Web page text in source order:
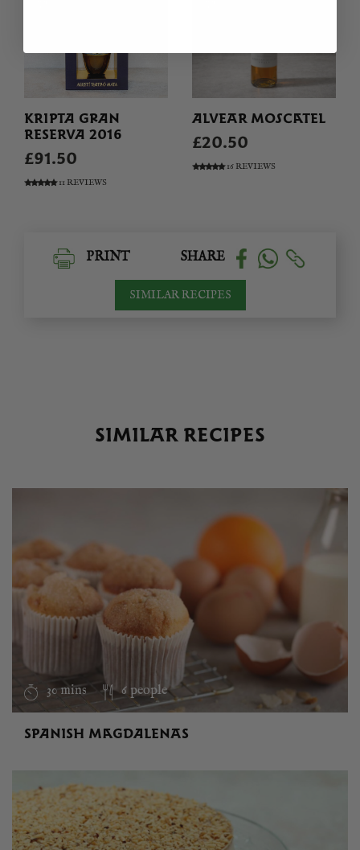
KRIPTA GRAN
RESERVA 2016
£91.50
11 REVIEWS
ALVEAR MOSCATEL
£20.50
16 REVIEWS
PRINT SHARE
SIMILAR RECIPES
SIMILAR RECIPES
30 mins 6 people
SPANISH MAGDALENAS